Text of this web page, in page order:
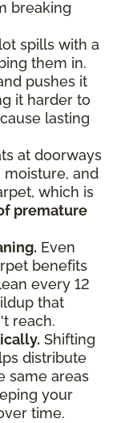
breaking
spills with a
them in.
pushes it
it harder to
lasting
at doorways
and
which is
premature
Even
benefits
every 12
that
reach.
Shifting
distribute
same areas
your
time.